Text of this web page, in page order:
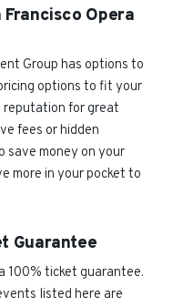
Opera
Group has options to
options to fit your
reputation for great
fees or hidden
save money on your
more in your pocket to
Guarantee
100% ticket guarantee.
listed here are